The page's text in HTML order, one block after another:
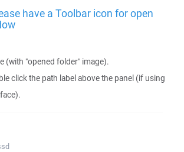
have a Toolbar icon for open
(with "opened folder" image).
click the path label above the panel (if using